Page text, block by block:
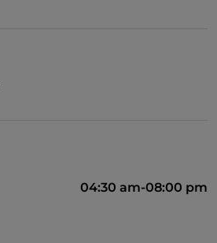
04:30 am-08:00 pm